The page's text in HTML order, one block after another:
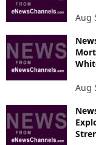
Aug
Aug